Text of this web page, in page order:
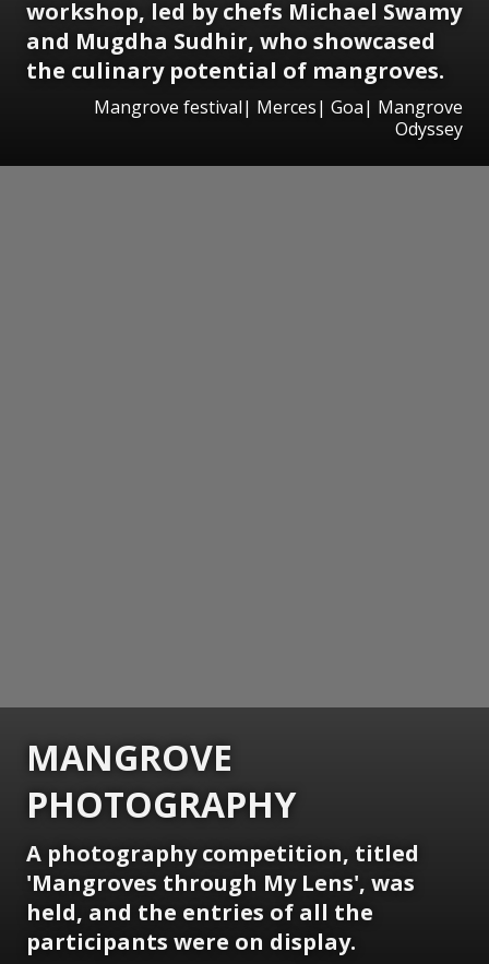
workshop, led by chefs Michael Swamy
and Mugdha Sudhir, who showcased
the culinary potential of mangroves.
Mangrove festival| Merces| Goa| Mangrove
Odyssey
MANGROVE
PHOTOGRAPHY
A photography competition, titled
'Mangroves through My Lens', was
held, and the entries of all the
participants were on display.